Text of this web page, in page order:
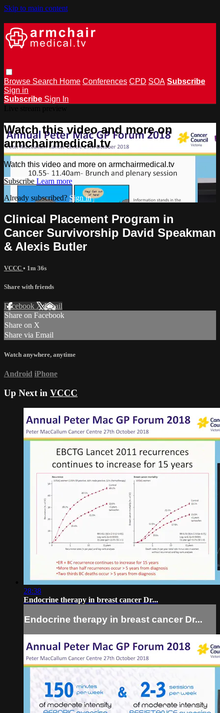
Skip to main content
Browse Search Home Conferences CPD SOA Subscribe
Sign in
Subscribe Sign In
Watch this video and more on
armchairmedical.tv
Watch this video and more on armchairmedical.tv
Subscribe Learn more
Already subscribed? Sign in
Clinical Placement Program in
Cancer Survivorship David Speakman
& Alexis Butler
VCCC • 1m 36s
Share with friends
Facebook XEmail
Share on Facebook
Share on X
Share via Email
Watch anywhere, anytime
Android iPhone
Up Next in VCCC
28:38
Endocrine therapy in breast cancer Dr...
Endocrine therapy in breast cancer Dr...